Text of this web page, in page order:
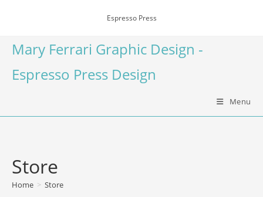
Espresso Press
Mary Ferrari Graphic Design -
Espresso Press Design
Menu
Store
Home > Store